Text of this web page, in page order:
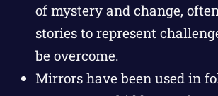
of mystery and change,
stories to represent
be overcome.
Mirrors have been used in